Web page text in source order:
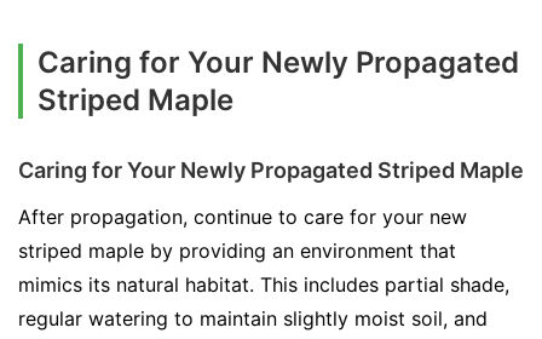
Caring for Your Newly Propagated
Striped Maple
Caring for Your Newly Propagated Striped Maple
After propagation, continue to care for your new
striped maple by providing an environment that
mimics its natural habitat. This includes partial shade,
regular watering to maintain slightly moist soil, and